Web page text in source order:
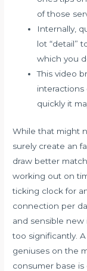
of those
Internally,
lot “detail”
which you
This video
interactions
quickly it
While that might
surely create an
draw better
working out on
ticking clock for
connection per
and sensible new
too significantly.
geniuses on the
consumer base is